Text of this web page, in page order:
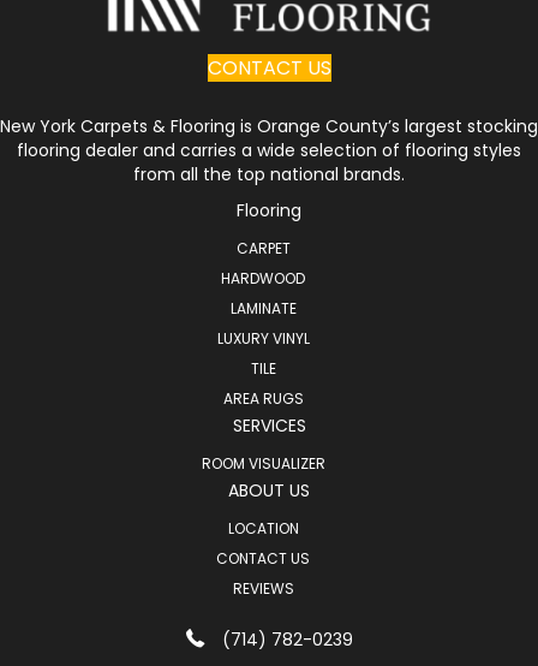
CONTACT US
New York Carpets & Flooring is Orange County’s largest stocking
flooring dealer and carries a wide selection of flooring styles
from all the top national brands.
Flooring
CARPET
HARDWOOD
LAMINATE
LUXURY VINYL
TILE
AREA RUGS
SERVICES
ROOM VISUALIZER
ABOUT US
LOCATION
CONTACT US
REVIEWS
(714) 782-0239